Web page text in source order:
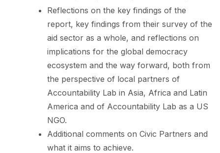
Reflections on the key findings of the
report, key findings from their survey of the
aid sector as a whole, and reflections on
implications for the global democracy
ecosystem and the way forward, both from
the perspective of local partners of
Accountability Lab in Asia, Africa and Latin
America and of Accountability Lab as a US
NGO.
Additional comments on Civic Partners and
what it aims to achieve.